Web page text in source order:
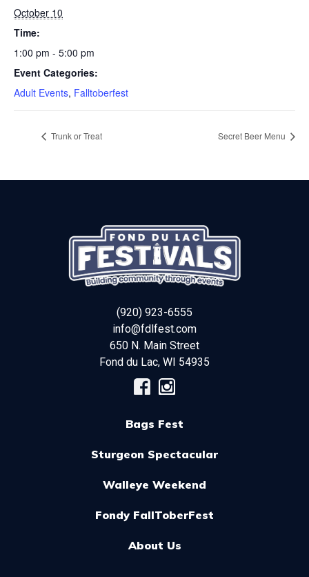
October 10
Time:
1:00 pm - 5:00 pm
Event Categories:
Adult Events, Falltoberfest
Trunk or Treat Secret Beer Menu
(920) 923-6555
info@fdlfest.com
650 N. Main Street
Fond du Lac, WI 54935
Bags Fest
Sturgeon Spectacular
Walleye Weekend
Fondy FallToberFest
About Us